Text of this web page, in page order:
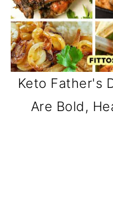
Keto Father's
Are Bold,